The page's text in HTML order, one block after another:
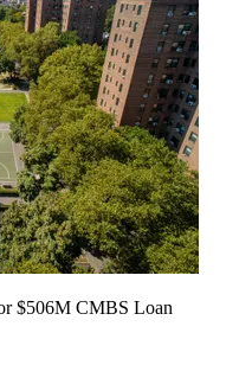
$506M CMBS Loan